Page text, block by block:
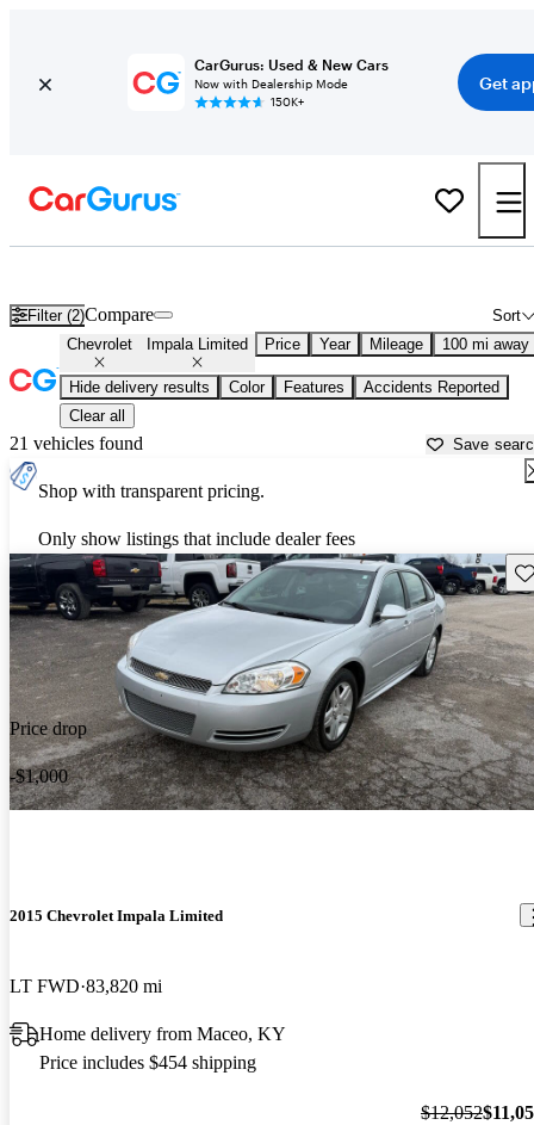
CarGurus: Used & New Cars
Now with Dealership Mode
150K+
Get
Filter (2) Sort
Compare
Chevrolet Impala Limited Price Year Mileage 100 mi away
Hide delivery results Color Features
Accidents Reported
Clear all
21 vehicles found Save
Shop with transparent pricing.
Only show listings that include dealer fees
Price drop
-$1,000
2015 Chevrolet Impala Limited
LT FWD 83,820 mi
Home delivery from Maceo, KY
Price includes $454 shipping
$12,052